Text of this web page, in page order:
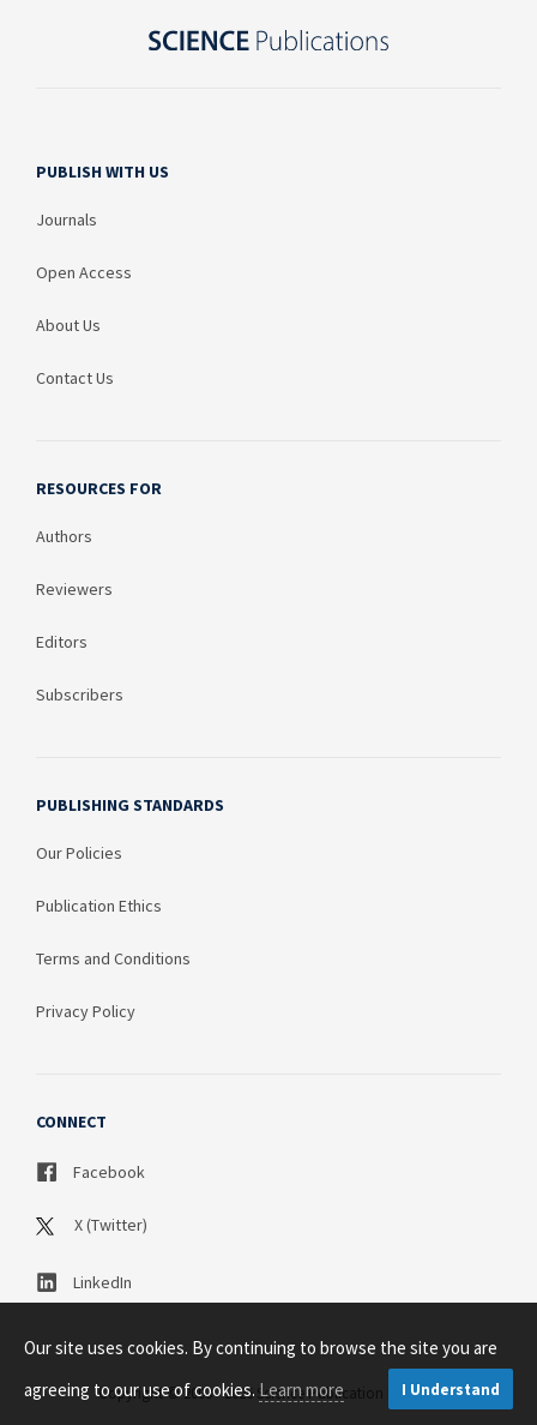
PUBLISH WITH US
Journals
Open Access
About Us
Contact Us
RESOURCES FOR
Authors
Reviewers
Editors
Subscribers
PUBLISHING STANDARDS
Our Policies
Publication Ethics
Terms and Conditions
Privacy Policy
CONNECT
Facebook
X (Twitter)
LinkedIn
Copyright © 2003 - 2026 Science Publication PTY LTD
Our site uses cookies. By continuing to browse the site you are
agreeing to our use of cookies.Learn more I Understand